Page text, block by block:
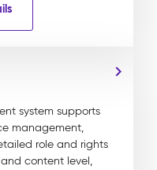
system supports
management,
role and rights
content level,